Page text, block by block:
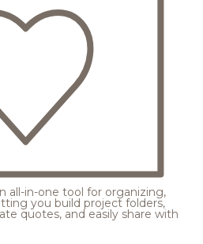
all-in-one tool for organizing,
you build project folders,
quotes, and easily share with